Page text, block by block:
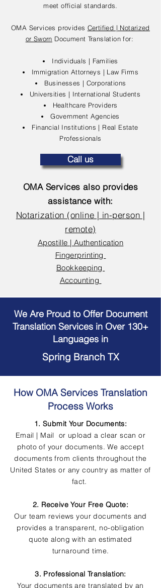
meet official standards.
OMA Services provides Certified | Notarized
or Sworn Document Translation for:
Individuals | Families
Immigration Attorneys | Law Firms
Businesses | Corporations
Universities | International Students
Healthcare Providers
Government Agencies
Financial Institutions | Real Estate
Professionals
Call us
OMA Services also provides
assistance with:
Notarization (online | in-person |
remote)
Apostille | Authentication
Fingerprinting
Bookkeeping
Accounting
We Are Proud to Offer Document
Translation Services in Over 130+
Languages in
Spring Branch TX
How OMA Services Translation
Process Works
1. Submit Your Documents:
Email | Mail or upload a clear scan or
photo of your documents. We accept
documents from clients throughout the
United States or any country as matter of
fact.
2. Receive Your Free Quote:
Our team reviews your documents and
provides a transparent, no-obligation
quote along with an estimated
turnaround time.
3. Professional Translation:
Your documents are translated by an